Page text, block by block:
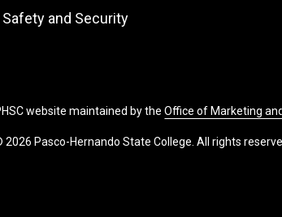
Safety and Security
website maintained by theOffice of Marketing
2026 Pasco-Hernando State College. All rights